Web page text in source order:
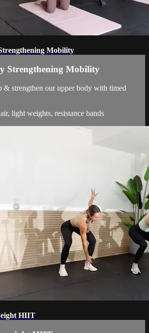
Mobility
Strengthening Mobility
& strengthen our upper body with timed
light weights, resistance bands
HIIT